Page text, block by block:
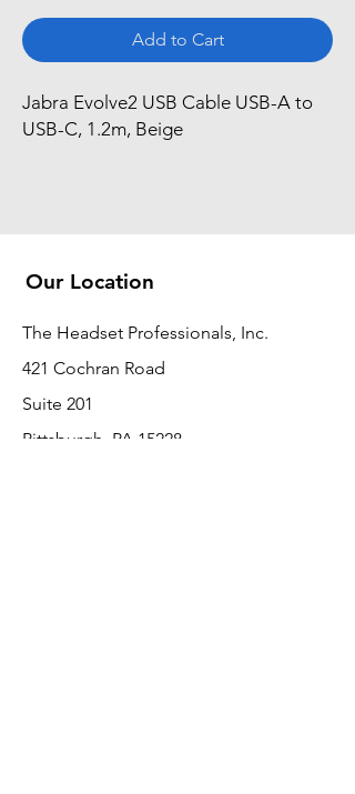
Add to Cart
Jabra Evolve2 USB Cable USB-A to
USB-C, 1.2m, Beige
Our Location
The Headset Professionals, Inc.
421 Cochran Road
Suite 201
Pittsburgh, PA 15228